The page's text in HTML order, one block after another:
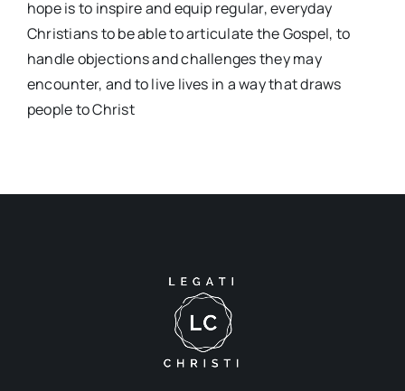
hope is to inspire and equip regular, everyday
Christians to be able to articulate the Gospel, to
handle objections and challenges they may
encounter, and to live lives in a way that draws
people to Christ